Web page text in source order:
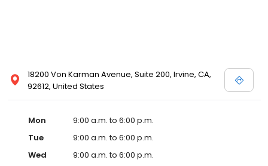
18200 Von Karman Avenue, Suite 200, Irvine, CA,
92612, United States
Mon
9:00 a.m. to 6:00 p.m.
Tue
9:00 a.m. to 6:00 p.m.
Wed
9:00 a.m. to 6:00 p.m.